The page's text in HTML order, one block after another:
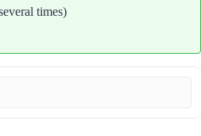
times)